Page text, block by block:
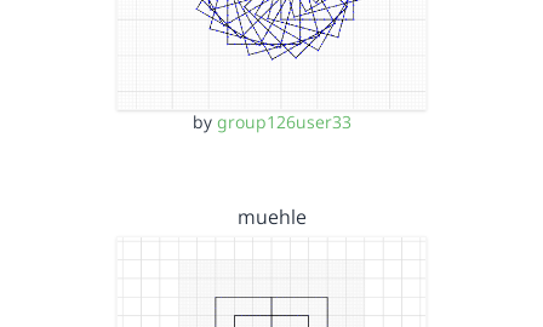
by group126user33
muehle